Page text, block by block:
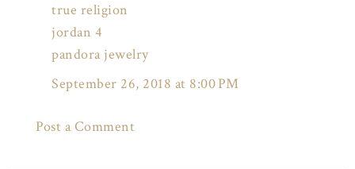
true religion
jordan 4
pandora jewelry
September 26, 2018 at 8:00 PM
Post a Comment